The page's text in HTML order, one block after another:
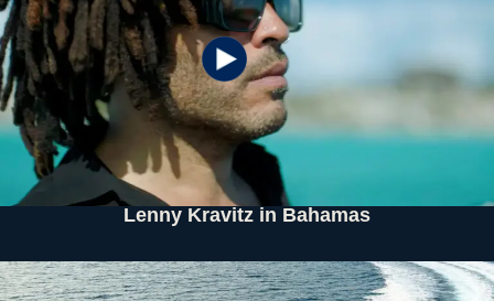
Lenny Kravitz in Bahamas